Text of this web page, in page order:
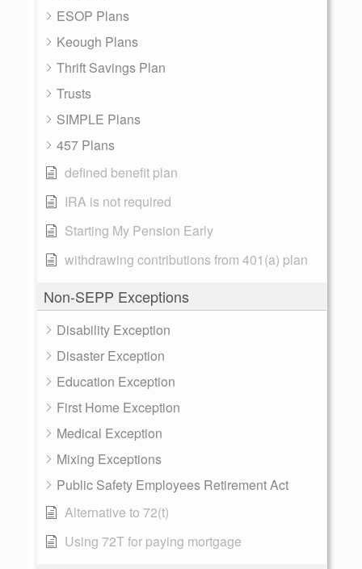
ESOP Plans
Keough Plans
Thrift Savings Plan
Trusts
SIMPLE Plans
457 Plans
defined benefit plan
IRA is not required
Starting My Pension Early
withdrawing contributions from 401(a) plan
Non-SEPP Exceptions
Disability Exception
Disaster Exception
Education Exception
First Home Exception
Medical Exception
Mixing Exceptions
Public Safety Employees Retirement Act
Alternative to 72(t)
Using 72T for paying mortgage